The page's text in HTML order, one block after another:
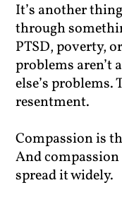
It’s another
through
PTSD, poverty,
problems aren’t
else’s
resentment.
Compassion is
And
spread it widely.